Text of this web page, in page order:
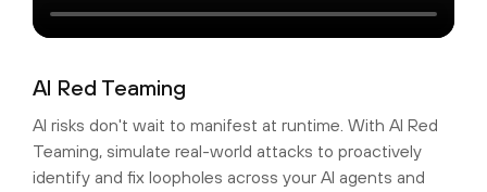
AI Red Teaming
AI risks don't wait to manifest at runtime. With AI Red
Teaming, simulate real-world attacks to proactively
identify and fix loopholes across your AI agents and